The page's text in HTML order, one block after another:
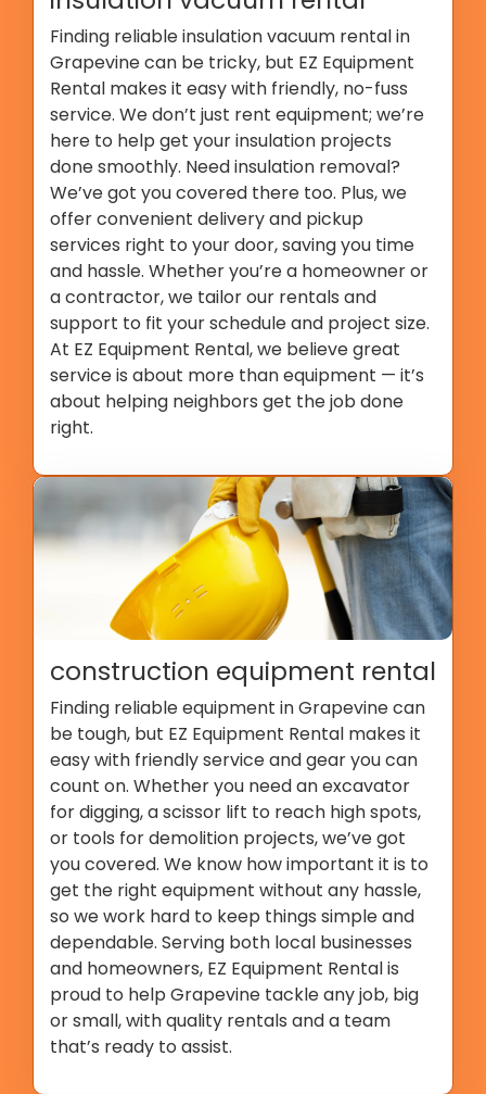
Finding reliable insulation vacuum rental in
Grapevine can be tricky, but EZ Equipment
Rental makes it easy with friendly, no-fuss
service. We don’t just rent equipment; we’re
here to help get your insulation projects
done smoothly. Need insulation removal?
We’ve got you covered there too. Plus, we
offer convenient delivery and pickup
services right to your door, saving you time
and hassle. Whether you’re a homeowner or
a contractor, we tailor our rentals and
support to fit your schedule and project size.
At EZ Equipment Rental, we believe great
service is about more than equipment — it’s
about helping neighbors get the job done
right.
construction equipment rental
Finding reliable equipment in Grapevine can
be tough, but EZ Equipment Rental makes it
easy with friendly service and gear you can
count on. Whether you need an excavator
for digging, a scissor lift to reach high spots,
or tools for demolition projects, we’ve got
you covered. We know how important it is to
get the right equipment without any hassle,
so we work hard to keep things simple and
dependable. Serving both local businesses
and homeowners, EZ Equipment Rental is
proud to help Grapevine tackle any job, big
or small, with quality rentals and a team
that’s ready to assist.